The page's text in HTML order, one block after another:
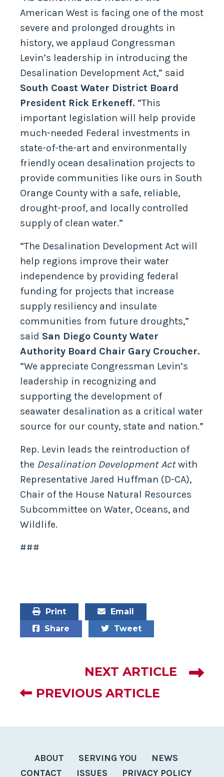
American West is facing one of the most
severe and prolonged droughts in
history, we applaud Congressman
Levin’s leadership in introducing the
Desalination Development Act,” said
South Coast Water District Board
President Rick Erkeneff. “This
important legislation will help provide
much-needed Federal investments in
state-of-the-art and environmentally
friendly ocean desalination projects to
provide communities like ours in South
Orange County with a safe, reliable,
drought-proof, and locally controlled
supply of clean water.”
“The Desalination Development Act will
help regions improve their water
independence by providing federal
funding for projects that increase
supply resiliency and insulate
communities from future droughts,”
said San Diego County Water
Authority Board Chair Gary Croucher.
“We appreciate Congressman Levin’s
leadership in recognizing and
supporting the development of
seawater desalination as a critical water
source for our county, state and nation.”
Rep. Levin leads the reintroduction of
the Desalination Development Actwith
Representative Jared Huffman (D-CA),
Chair of the House Natural Resources
Subcommittee on Water, Oceans, and
Wildlife.
###
Print
Email
Share
Tweet
NEXT ARTICLE
PREVIOUS ARTICLE
ABOUT SERVING YOU
NEWS
CONTACT
ISSUES PRIVACY POLICY